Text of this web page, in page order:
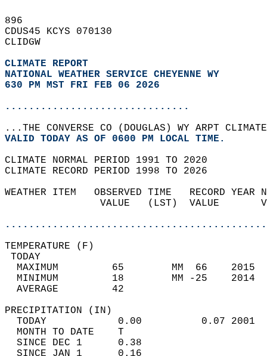
896
CDUS45 KCYS 070130
CLIDGW
CLIMATE REPORT
NATIONAL WEATHER SERVICE CHEYENNE WY
630 PM MST FRI FEB 06 2026
...............................
...THE CONVERSE CO (DOUGLAS) WY ARPT
VALID TODAY AS OF 0600 PM LOCAL TIME.
CLIMATE NORMAL PERIOD 1991 TO 2020
CLIMATE RECORD PERIOD 1998 TO 2026
WEATHER ITEM   OBSERVED TIME   RECORD
VALUE   (LST)  VALUE
MAXIMUM         65        MM  66
MINIMUM         18        MM -25
AVERAGE         42
TODAY            0.00          0.07
MONTH TO DATE    T
SINCE DEC 1      0.38
SINCE JAN 1      0.16